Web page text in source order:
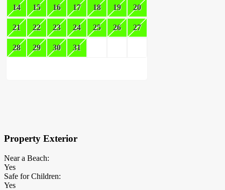
14 15 16 17 18 19 20
21 22 23 24 25 26 27
28 29 30 31
Property Exterior
Near a Beach:
Yes
Safe for Children:
Yes